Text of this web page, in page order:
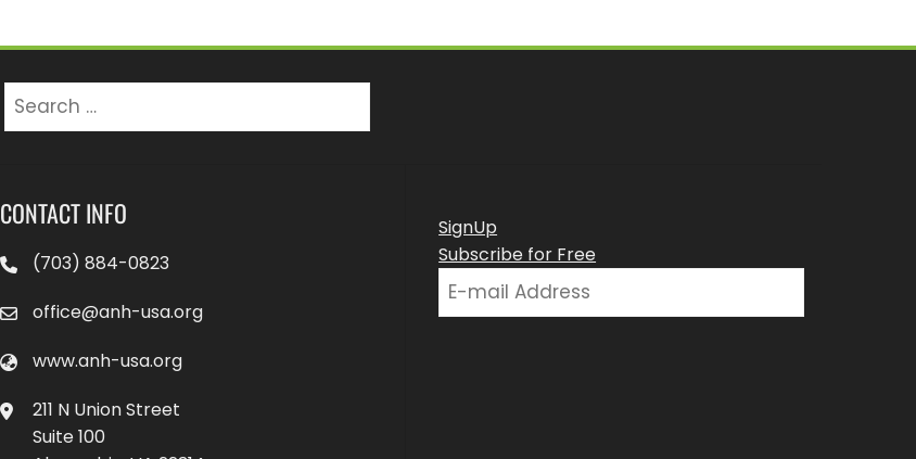
Search
CONTACT INFO
(703) 884-0823
office@anh-usa.org
www.anh-usa.org
211 N Union Street
Suite 100
SignUp
Subscribe for Free